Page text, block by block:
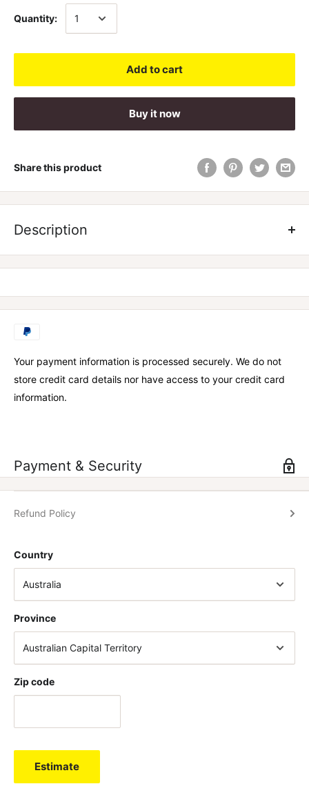
Quantity:
Add to cart
Buy it now
Share this product
Description
millimeter-by-millimeter, inch-by-inch with these snazzy body
Body tape measure
Fit Kit user guide
Payment & Security
Your payment information is processed securely. We do not
store credit card details nor have access to your credit card
information.
Country
Province
Zip code
Estimate
Refund Policy